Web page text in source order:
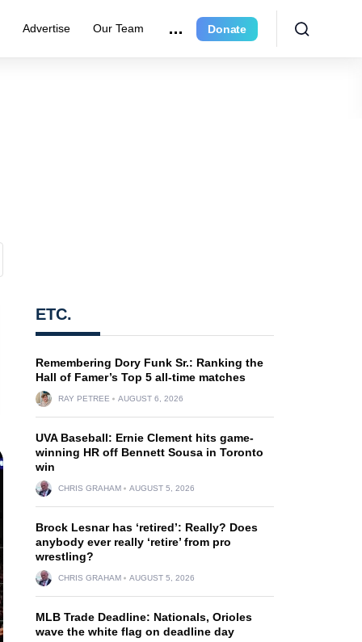
Advertise Our Team Donate
ETC.
Remembering Dory Funk Sr.: Ranking the
Hall of Famer’s Top 5 all-time matches
RAY PETREE AUGUST 6, 2026
UVA Baseball: Ernie Clement hits game-
winning HR off Bennett Sousa in Toronto
win
CHRIS GRAHAM AUGUST 5, 2026
Brock Lesnar has ‘retired’: Really? Does
anybody ever really ‘retire’ from pro
wrestling?
CHRIS GRAHAM AUGUST 5, 2026
MLB Trade Deadline: Nationals, Orioles
wave the white flag on deadline day